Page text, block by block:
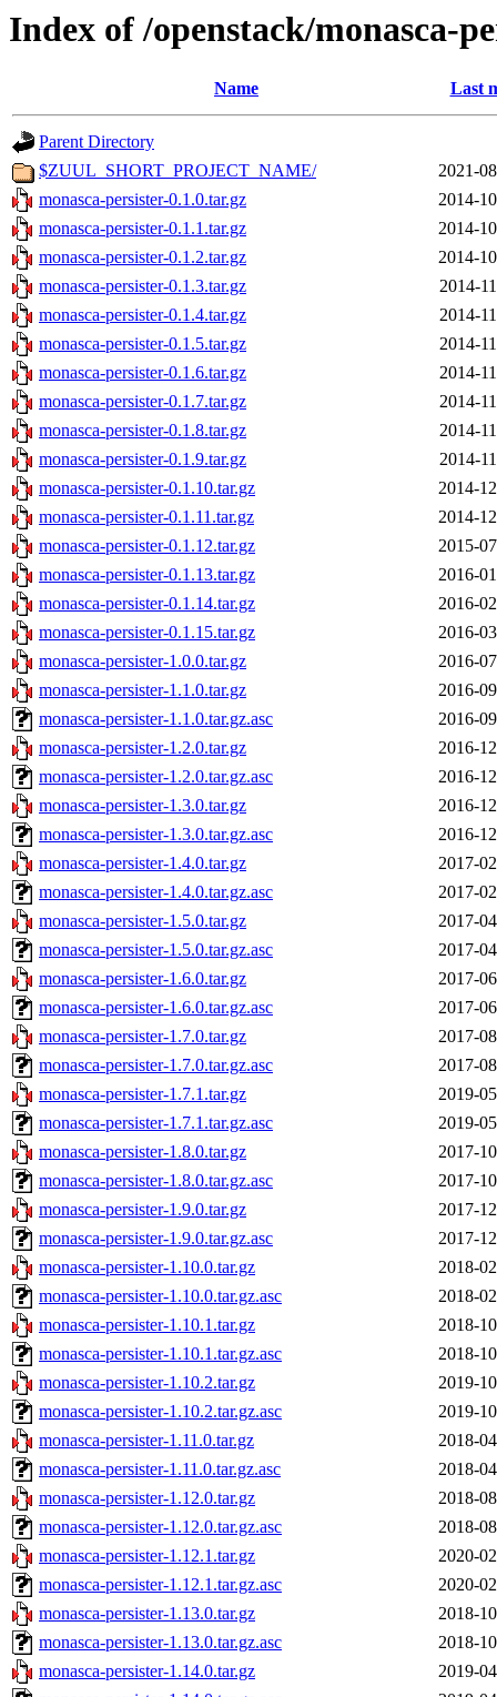
Index of /openstack/monasca-
Name Last
Parent Directory
$ZUUL_SHORT_PROJECT_NAME/
2021-
monasca-persister-0.1.0.tar.gz
2014-
monasca-persister-0.1.1.tar.gz
2014-
monasca-persister-0.1.2.tar.gz
2014-
monasca-persister-0.1.3.tar.gz
2014-
monasca-persister-0.1.4.tar.gz
2014-
monasca-persister-0.1.5.tar.gz
2014-
monasca-persister-0.1.6.tar.gz
2014-
monasca-persister-0.1.7.tar.gz
2014-
monasca-persister-0.1.8.tar.gz
2014-
monasca-persister-0.1.9.tar.gz
2014-
monasca-persister-0.1.10.tar.gz
2014-
monasca-persister-0.1.11.tar.gz
2014-
monasca-persister-0.1.12.tar.gz
2015-
monasca-persister-0.1.13.tar.gz
2016-
monasca-persister-0.1.14.tar.gz
2016-
monasca-persister-0.1.15.tar.gz
2016-
monasca-persister-1.0.0.tar.gz
2016-
monasca-persister-1.1.0.tar.gz
2016-
monasca-persister-1.1.0.tar.gz.asc
2016-
monasca-persister-1.2.0.tar.gz
2016-
monasca-persister-1.2.0.tar.gz.asc
2016-
monasca-persister-1.3.0.tar.gz
2016-
monasca-persister-1.3.0.tar.gz.asc
2016-
monasca-persister-1.4.0.tar.gz
2017-
monasca-persister-1.4.0.tar.gz.asc
2017-
monasca-persister-1.5.0.tar.gz
2017-
monasca-persister-1.5.0.tar.gz.asc
2017-
monasca-persister-1.6.0.tar.gz
2017-
monasca-persister-1.6.0.tar.gz.asc
2017-
monasca-persister-1.7.0.tar.gz
2017-
monasca-persister-1.7.0.tar.gz.asc
2017-
monasca-persister-1.7.1.tar.gz
2019-
monasca-persister-1.7.1.tar.gz.asc
2019-
monasca-persister-1.8.0.tar.gz
2017-
monasca-persister-1.8.0.tar.gz.asc
2017-
monasca-persister-1.9.0.tar.gz
2017-
monasca-persister-1.9.0.tar.gz.asc
2017-
monasca-persister-1.10.0.tar.gz
2018-
monasca-persister-1.10.0.tar.gz.asc
2018-
monasca-persister-1.10.1.tar.gz
2018-
monasca-persister-1.10.1.tar.gz.asc
2018-
monasca-persister-1.10.2.tar.gz
2019-
monasca-persister-1.10.2.tar.gz.asc
2019-
monasca-persister-1.11.0.tar.gz
2018-
monasca-persister-1.11.0.tar.gz.asc
2018-
monasca-persister-1.12.0.tar.gz
2018-
monasca-persister-1.12.0.tar.gz.asc
2018-
monasca-persister-1.12.1.tar.gz
2020-
monasca-persister-1.12.1.tar.gz.asc
2020-
monasca-persister-1.13.0.tar.gz
2018-
monasca-persister-1.13.0.tar.gz.asc
2018-
monasca-persister-1.14.0.tar.gz
2019-